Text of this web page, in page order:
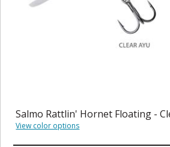
Salmo Rattlin' Hornet Floating -
View color options